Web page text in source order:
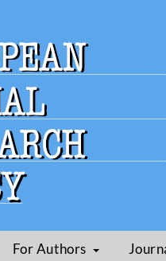
For Authors